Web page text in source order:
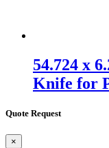
54.724 x
Knife for
Quote Request
×